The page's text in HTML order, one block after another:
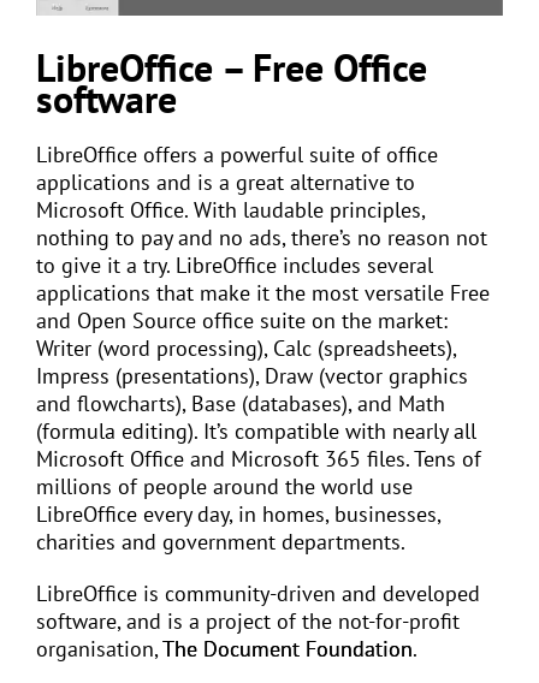
LibreOffice – Free Office
software
LibreOffice offers a powerful suite of office
applications and is a great alternative to
Microsoft Office. With laudable principles,
nothing to pay and no ads, there’s no reason not
to give it a try. LibreOffice includes several
applications that make it the most versatile Free
and Open Source office suite on the market:
Writer (word processing), Calc (spreadsheets),
Impress (presentations), Draw (vector graphics
and flowcharts), Base (databases), and Math
(formula editing). It’s compatible with nearly all
Microsoft Office and Microsoft 365 files. Tens of
millions of people around the world use
LibreOffice every day, in homes, businesses,
charities and government departments.
LibreOffice is community-driven and developed
software, and is a project of the not-for-profit
organisation,The Document Foundation.